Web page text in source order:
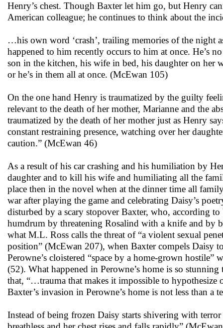
Henry’s chest. Though Baxter let him go, but Henry
American colleague; he continues to think about the
…his own word ‘crash’, trailing memories of the night
happened to him recently occurs to him at once. He’s
son in the kitchen, his wife in bed, his daughter on her
or he’s in them all at once. (McEwan 105)
On the one hand Henry is traumatized by the guilty
relevant to the death of her mother, Marianne and the
traumatized by the death of her mother just as Henry
constant restraining presence, watching over her
caution.” (McEwan 46)
As a result of his car crashing and his humiliation by
daughter and to kill his wife and humiliating all the
place then in the novel when at the dinner time all
war after playing the game and celebrating Daisy’s
disturbed by a scary stopover Baxter, who, according
humdrum by threatening Rosalind with a knife and by
what M.L. Ross calls the threat of “a violent sexual
position” (McEwan 207), when Baxter compels Daisy
Perowne’s cloistered “space by a home-grown
(52). What happened in Perowne’s home is so
that, “…trauma that makes it impossible to hypothesize
Baxter’s invasion in Perowne’s home is not less than a
Instead of being frozen Daisy starts shivering with